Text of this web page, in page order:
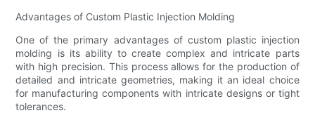
Advantages of Custom Plastic Injection Molding
One of the primary advantages of custom plastic injection
molding is its ability to create complex and intricate parts
with high precision. This process allows for the production of
detailed and intricate geometries, making it an ideal choice
for manufacturing components with intricate designs or tight
tolerances.